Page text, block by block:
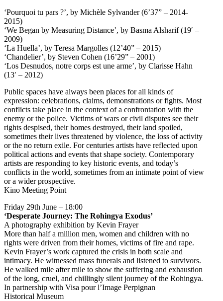
‘Pourquoi tu pars ?’, by Michèle Sylvander (6’37” – 2014-
2015)
‘We Began by Measuring Distance’, by Basma Alsharif (19′ –
2009)
‘La Huella’, by Teresa Margolles (12’40” – 2015)
‘Chandelier’, by Steven Cohen (16’29” – 2001)
‘Los Desnudos, notre corps est une arme’, by Clarisse Hahn
(13′ – 2012)
Public spaces have always been places for all kinds of
expression: celebrations, claims, demonstrations or fights. Most
conflicts take place in the context of a confrontation with the
enemy or the police. Victims of wars or civil disputes see their
rights despised, their homes destroyed, their land spoiled,
sometimes their lives threatened by violence, the loss of activity
or the no return exile. For centuries artists have reflected upon
political actions and events that shape society. Contemporary
artists are responding to key historic events, and today’s
conflicts in the world, sometimes from an intimate point of view
or a wider prospective.
Kino Meeting Point
Friday 29th June – 18:00
‘Desperate Journey: The Rohingya Exodus’
A photography exhibition by Kevin Frayer
More than half a million men, women and children with no
rights were driven from their homes, victims of fire and rape.
Kevin Frayer’s work captured the crisis in both scale and
intimacy. He witnessed mass funerals and listened to survivors.
He walked mile after mile to show the suffering and exhaustion
of the long, cruel, and chillingly silent journey of the Rohingya.
In partnership with Visa pour l’Image Perpignan
Historical Museum